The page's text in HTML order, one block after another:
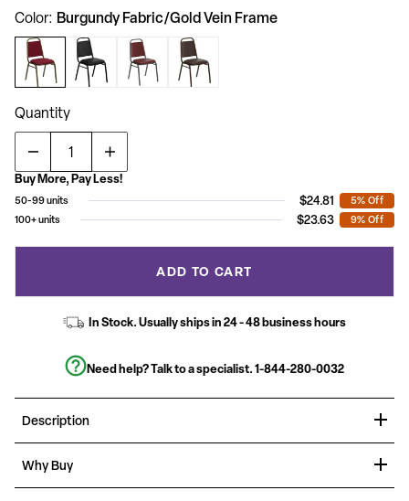
of
5
stars,
average
rating
value.
Read
190
Reviews.
Same
link.
Color Burgundy Fabric/Gold Vein Frame
Quantity
Buy More, Pay Less!
50-99 units $24.81
5% Off
100+ units
$23.63 9% Off
ADD TO CART
In Stock. Usually ships in 24 - 48 business hours
Need help? Talk to a specialist.1-844-280-0032
Description
Organize events for any occasion with banquet chairs, these
stylish ballroom chairs are the right choice for casual and formal
events. Built for the commercial industry these trapezoidal back
Why Buy